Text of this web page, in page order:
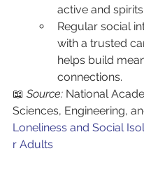
active and
Regular social
with a trusted
helps build
connections.
📖 Source: National
Sciences, Engineering,
Loneliness and Social
r Adults